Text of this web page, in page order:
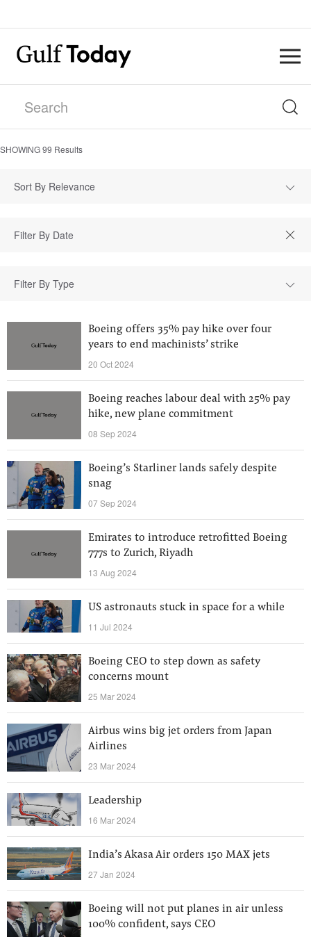
SHOWING99 Results
Sort By Relevance
Filter By Type
Boeing offers 35% pay hike over four
years to end machinists’ strike
20 Oct 2024
Boeing reaches labour deal with 25% pay
hike, new plane commitment
08 Sep 2024
Boeing’s Starliner lands safely despite
snag
07 Sep 2024
Emirates to introduce retrofitted Boeing
777s to Zurich, Riyadh
13 Aug 2024
US astronauts stuck in space for a while
11 Jul 2024
Boeing CEO to step down as safety
concerns mount
25 Mar 2024
Airbus wins big jet orders from Japan
Airlines
23 Mar 2024
Leadership
16 Mar 2024
India’s Akasa Air orders 150 MAX jets
27 Jan 2024
Boeing will not put planes in air unless
100% confident, says CEO